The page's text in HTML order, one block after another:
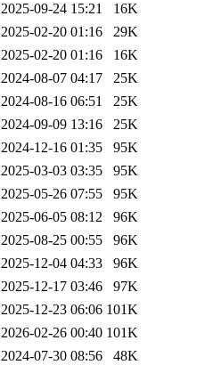
2025-09-24 15:21
16K
2025-02-20 01:16
29K
2025-02-20 01:16
16K
2024-08-07 04:17
25K
2024-08-16 06:51
25K
2024-09-09 13:16
25K
2024-12-16 01:35
95K
2025-03-03 03:35
95K
2025-05-26 07:55
95K
2025-06-05 08:12
96K
2025-08-25 00:55
96K
2025-12-04 04:33
96K
2025-12-17 03:46
97K
2025-12-23 06:06 101K
2026-02-26 00:40 101K
2024-07-30 08:56
48K